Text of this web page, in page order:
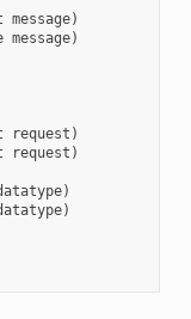
message)
message)
request )
request )
)
)